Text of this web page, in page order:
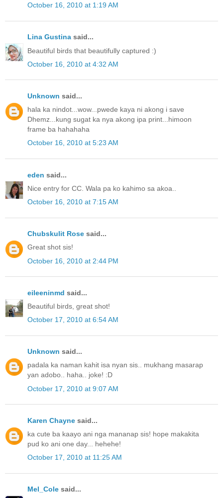
October 16, 2010 at 1:19 AM
Lina Gustina said...
Beautiful birds that beautifully captured :)
October 16, 2010 at 4:32 AM
Unknown said...
hala ka nindot...wow...pwede kaya ni akong i save
Dhemz...kung sugat ka nya akong ipa print...himoon
frame ba hahahaha
October 16, 2010 at 5:23 AM
eden said...
Nice entry for CC. Wala pa ko kahimo sa akoa..
October 16, 2010 at 7:15 AM
Chubskulit Rose said...
Great shot sis!
October 16, 2010 at 2:44 PM
eileeninmd said...
Beautiful birds, great shot!
October 17, 2010 at 6:54 AM
Unknown said...
padala ka naman kahit isa nyan sis.. mukhang masarap
yan adobo.. haha.. joke! :D
October 17, 2010 at 9:07 AM
Karen Chayne said...
ka cute ba kaayo ani nga mananap sis! hope makakita
pud ko ani one day... hehehe!
October 17, 2010 at 11:25 AM
Mel_Cole said...